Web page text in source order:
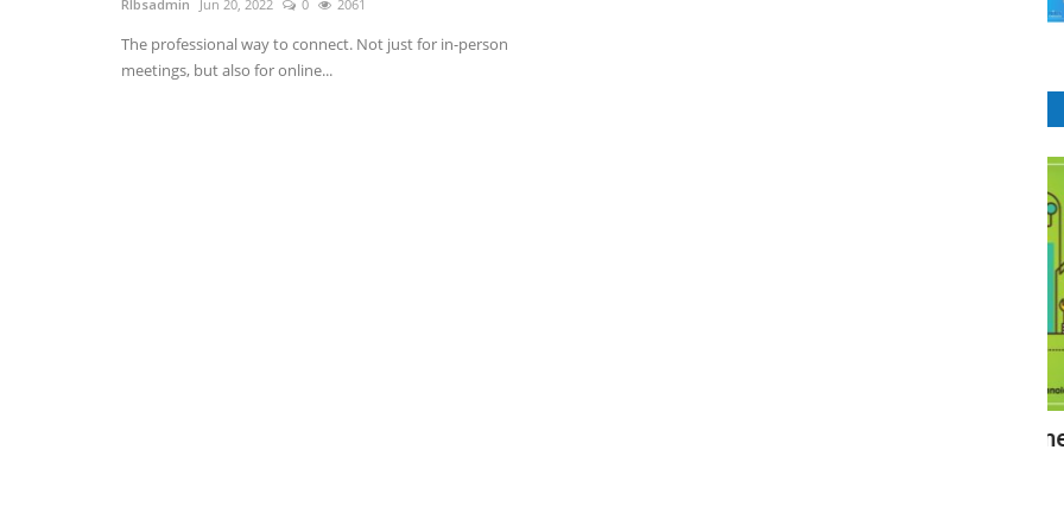
RIbsadmin Jun 20, 2022 0 2061
The professional way to connect. Not just for in-person
meetings, but also for online...